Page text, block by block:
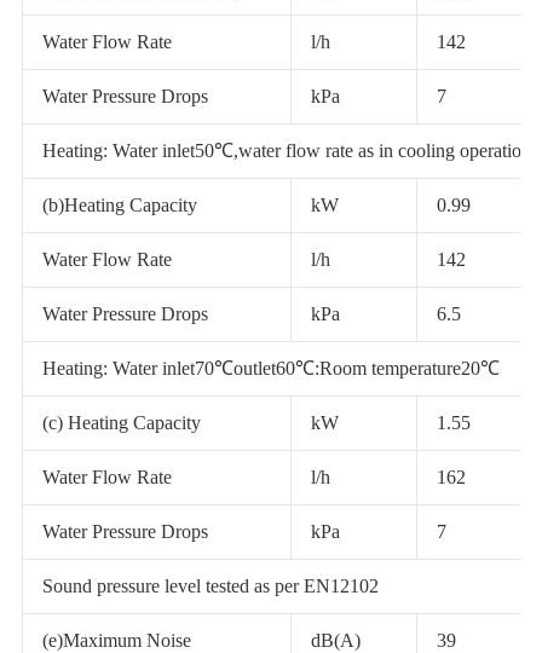
Water Flow Rate l/h 142
Water Pressure Drops kPa 7
Heating: Water inlet50℃,water flow rate as in cooling
(b)Heating Capacity kW 0.99
Water Flow Rate l/h 142
Water Pressure Drops kPa 6.5
Heating: Water inlet70℃outlet60℃:Room temperature20℃
(c) Heating Capacity kW 1.55
Water Flow Rate l/h 162
Water Pressure Drops kPa 7
Sound pressure level tested as per EN12102
(e)Maximum Noise dB(A) 39